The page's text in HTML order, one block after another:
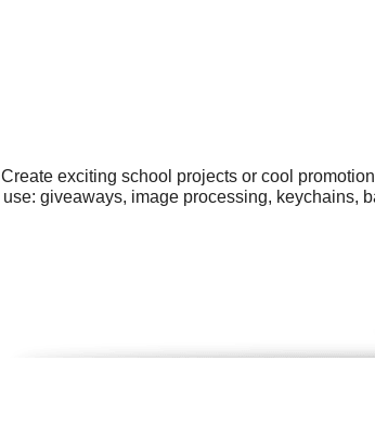
Create exciting school projects or cool
use: giveaways, image processing, keychains,